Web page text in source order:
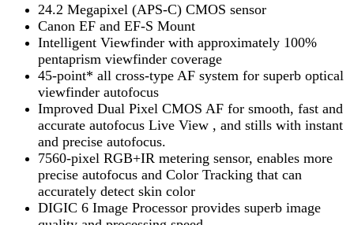
24.2 Megapixel (APS-C) CMOS sensor
Canon EF and EF-S Mount
Intelligent Viewfinder with approximately 100%
pentaprism viewfinder coverage
45-point* all cross-type AF system for superb optical
viewfinder autofocus
Improved Dual Pixel CMOS AF for smooth, fast and
accurate autofocus Live View , and stills with instant
and precise autofocus.
7560-pixel RGB+IR metering sensor, enables more
precise autofocus and Color Tracking that can
accurately detect skin color
DIGIC 6 Image Processor provides superb image